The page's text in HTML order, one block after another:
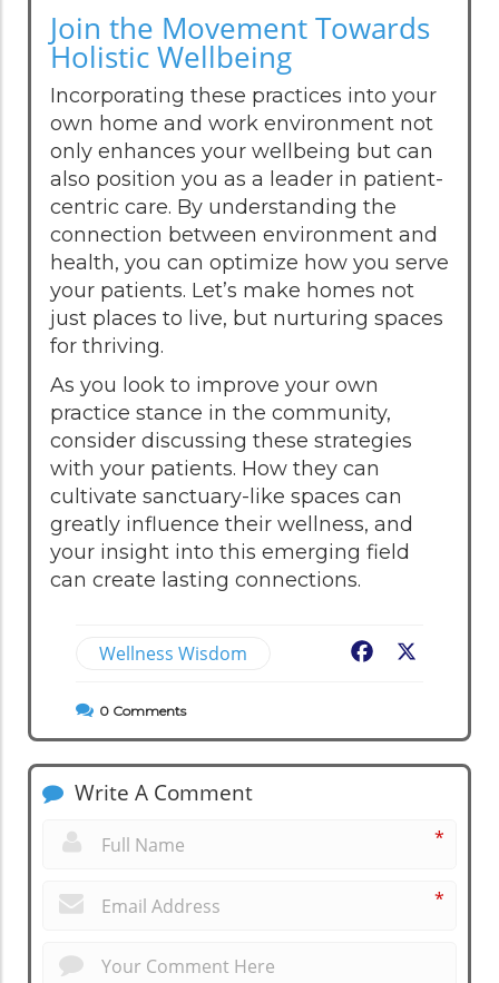
Join the Movement Towards
Holistic Wellbeing
Incorporating these practices into your
own home and work environment not
only enhances your wellbeing but can
also position you as a leader in patient-
centric care. By understanding the
connection between environment and
health, you can optimize how you serve
your patients. Let’s make homes not
just places to live, but nurturing spaces
for thriving.
As you look to improve your own
practice stance in the community,
consider discussing these strategies
with your patients. How they can
cultivate sanctuary-like spaces can
greatly influence their wellness, and
your insight into this emerging field
can create lasting connections.
Wellness Wisdom Facebook
0 Comments
Write A Comment
*
*